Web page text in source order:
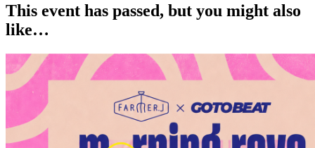
This event has passed, but you might also
like…